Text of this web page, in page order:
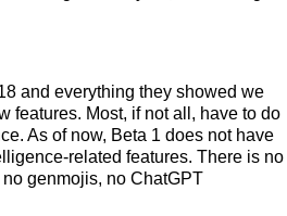
and everything they showed we
features. Most, if not all, have to do
As of now, Beta 1 does not have
related features. There is no
genmojis, no ChatGPT